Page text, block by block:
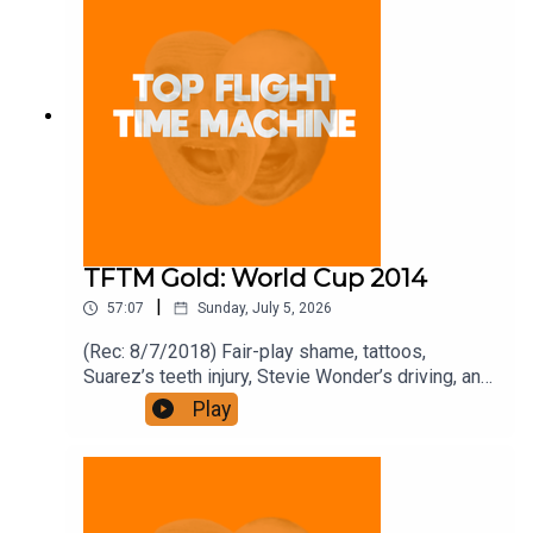
TFTM Gold: World Cup 2014
57:07 Sunday, July 5, 2026
(Rec: 8/7/2018) Fair-play shame, tattoos,
Suarez’s teeth injury, Stevie Wonder’s driving, and
a 2018 festival plan. Join the Iron Filings Society:
https://www.patreon.com/topflighttimemachine
and on Apple Podcast Subscriptions. Get a 7-day
Play